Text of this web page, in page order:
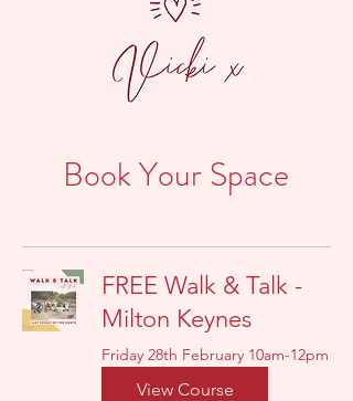
Book Your Space
FREE Walk & Talk -
Milton Keynes
Friday 28th February 10am-12pm
View Course